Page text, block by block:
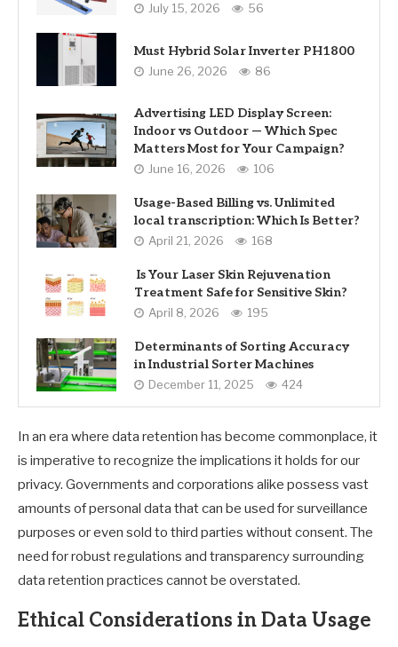
July 15, 2026 56
Must Hybrid Solar Inverter PH1800
June 26, 2026 86
Advertising LED Display Screen:
Indoor vs Outdoor — Which Spec
Matters Most for Your Campaign?
June 16, 2026 106
Usage-Based Billing vs. Unlimited
local transcription: Which Is Better?
April 21, 2026 168
Is Your Laser Skin Rejuvenation
Treatment Safe for Sensitive Skin?
April 8, 2026 195
Determinants of Sorting Accuracy
in Industrial Sorter Machines
December 11, 2025 424
In an era where data retention has become commonplace, it
is imperative to recognize the implications it holds for our
privacy. Governments and corporations alike possess vast
amounts of personal data that can be used for surveillance
purposes or even sold to third parties without consent. The
need for robust regulations and transparency surrounding
data retention practices cannot be overstated.
Ethical Considerations in Data Usage